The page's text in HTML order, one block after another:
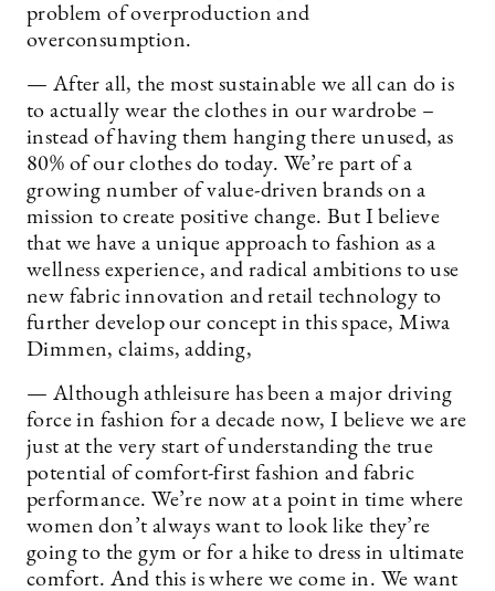
problem of overproduction and
overconsumption.
— After all, the most sustainable we all can do is
to actually wear the clothes in our wardrobe –
instead of having them hanging there unused, as
80% of our clothes do today. We’re part of a
growing number of value-driven brands on a
mission to create positive change. But I believe
that we have a unique approach to fashion as a
wellness experience, and radical ambitions to use
new fabric innovation and retail technology to
further develop our concept in this space, Miwa
Dimmen, claims, adding,
— Although athleisure has been a major driving
force in fashion for a decade now, I believe we are
just at the very start of understanding the true
potential of comfort-first fashion and fabric
performance. We’re now at a point in time where
women don’t always want to look like they’re
going to the gym or for a hike to dress in ultimate
comfort. And this is where we come in. We want